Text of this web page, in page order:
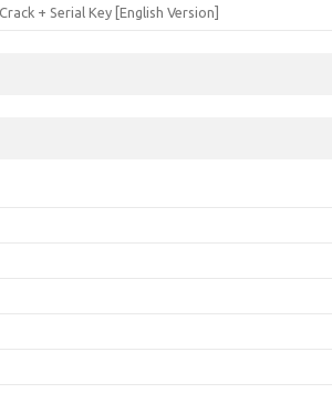
+ Serial Key [English Version]